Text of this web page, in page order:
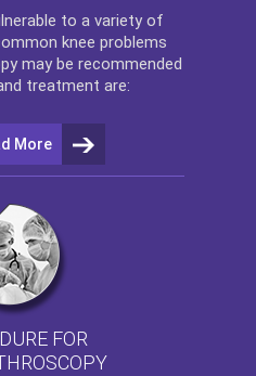
to a variety of
knee problems
may be recommended
treatment are:
More
FOR